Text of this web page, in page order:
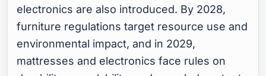
electronics are also introduced. By 2028,
furniture regulations target resource use and
environmental impact, and in 2029,
mattresses and electronics face rules on